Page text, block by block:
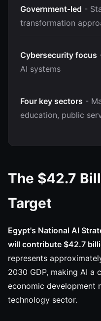
Government-led -
transformation
Cybersecurity focus
AI systems
Four key sectors -
education, public
The $42.7
Target
Egypt's National AI
will contribute $42.7
represents
2030 GDP, making AI a
economic development
technology sector.